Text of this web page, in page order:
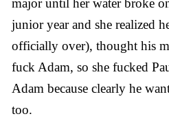
major until her water broke
junior year and she realized
officially over), thought his
fuck Adam, so she fucked
Adam because clearly he
too.